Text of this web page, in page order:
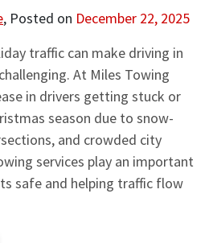
, Posted on December 22, 2025
traffic can make driving in
At Miles Towing
in drivers getting stuck or
season due to snow-
and crowded city
services play an important
safe and helping traffic flow